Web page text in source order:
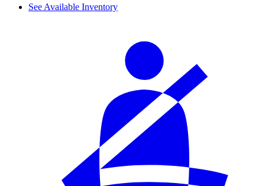
See Available Inventory